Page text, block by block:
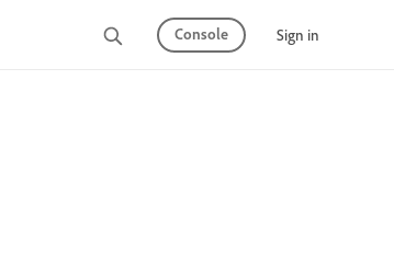
Console Sign in